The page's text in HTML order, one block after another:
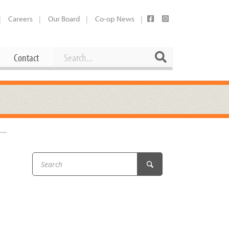
Careers Our Board Co-op News
Contact
Working at the Co-op
Booking Our Plaza
Share Your Co-op Story
Contact Search